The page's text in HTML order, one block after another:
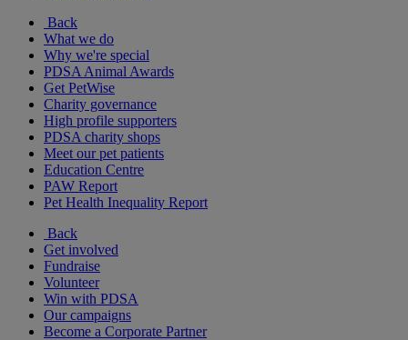
Back
What we do
Why we're special
PDSA Animal Awards
Get PetWise
Charity governance
High profile supporters
PDSA charity shops
Meet our pet patients
Education Centre
PAW Report
Pet Health Inequality Report
Back
Get involved
Fundraise
Volunteer
Win with PDSA
Our campaigns
Become a Corporate Partner